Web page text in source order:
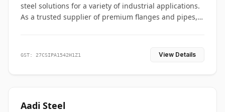
steel solutions for a variety of industrial applications.
As a trusted supplier of premium flanges and pipes,
GST: 27CSIPA1542H1Z1 View Details
Aadi Steel